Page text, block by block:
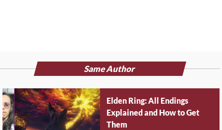
Same Author
Elden Ring: All Endings
Explained and How to Get
Them